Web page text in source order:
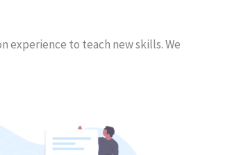
experience to teach new skills. We